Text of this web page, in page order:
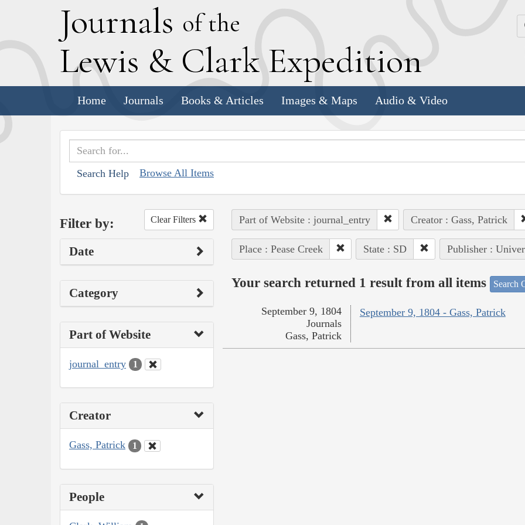
Journals of the
Lewis & Clark Expedition
Home Journals Books & Articles Images & Maps Audio & Video
Search Help Browse All Items
Filter by: Clear Filters
Date
Category
Part of Website
journal_entry 1
Creator
Gass, Patrick 1
People
Part of Website : journal_entry Creator : Gass, Patrick
Place : Pease Creek State : SD Publisher :
Your search returned 1 result from all items Search
September 9, 1804 - Gass, Patrick
September 9, 1804
Journals
Gass, Patrick